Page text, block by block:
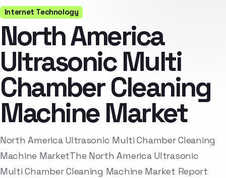
Internet Technology
North America
Ultrasonic Multi
Chamber Cleaning
Machine Market
North America Ultrasonic Multi Chamber Cleaning
Machine MarketThe North America Ultrasonic
Multi Chamber Cleaning Machine Market Report